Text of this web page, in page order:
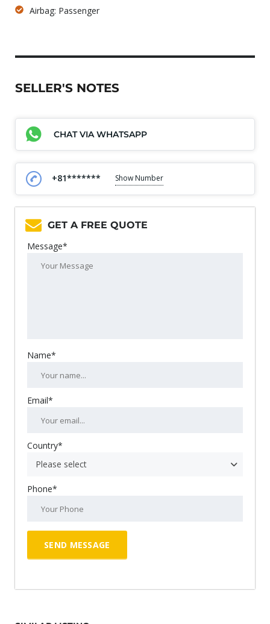
Airbag: Passenger
SELLER'S NOTES
CHAT VIA WHATSAPP
+81******* Show Number
GET A FREE QUOTE
Message*
Name*
Email*
Country*
Please select
Phone*